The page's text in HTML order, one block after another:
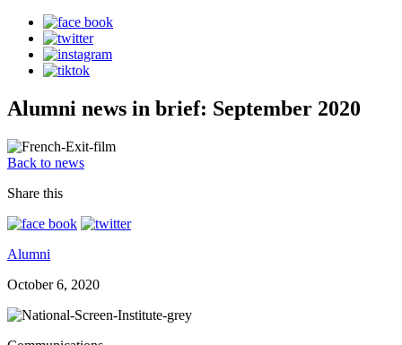
Alumni news in brief: September 2020
Back to news
Share this
Alumni
October 6, 2020